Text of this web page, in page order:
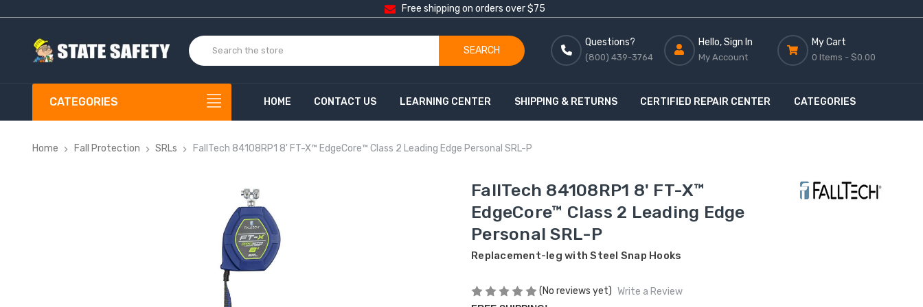
Free shipping on orders over $75
SEARCH
Questions?
(800) 439-3764
Hello, Sign In
My Account
My Cart
0 Items - $0.00
CATEGORIES HOME CONTACT US LEARNING CENTER SHIPPING & RETURNS CERTIFIED REPAIR CENTER CATEGORIES
Home Fall Protection SRLs FallTech 84108RP1 8' FT-X™ EdgeCore™ Class 2 Leading Edge Personal SRL-P
FallTech 84108RP1 8' FT-X™
EdgeCore™ Class 2 Leading Edge
Personal SRL-P
Replacement-leg with Steel Snap Hooks
(No reviews yet) Write a Review